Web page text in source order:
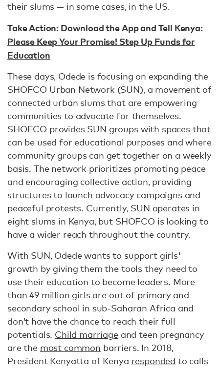
their slums — in some cases, in the US.
Take Action: Download the App and Tell Kenya:
Please Keep Your Promise! Step Up Funds for
Education
These days, Odede is focusing on expanding the
SHOFCO Urban Network (SUN), a movement of
connected urban slums that are empowering
communities to advocate for themselves.
SHOFCO provides SUN groups with spaces that
can be used for educational purposes and where
community groups can get together on a weekly
basis. The network prioritizes promoting peace
and encouraging collective action, providing
structures to launch advocacy campaigns and
peaceful protests. Currently, SUN operates in
eight slums in Kenya, but SHOFCO is looking to
have a wider reach throughout the country.
With SUN, Odede wants to support girls'
growth by giving them the tools they need to
use their education to become leaders. More
than 49 million girls are out ofprimary and
secondary school in sub-Saharan Africa and
don’t have the chance to reach their full
potentials. Child marriageand teen pregnancy
are the most common barriers. In 2018,
President Kenyatta of Kenya responded to calls